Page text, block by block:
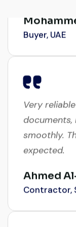
Buyer, UAE
smoothly.
expected.
Contractor,